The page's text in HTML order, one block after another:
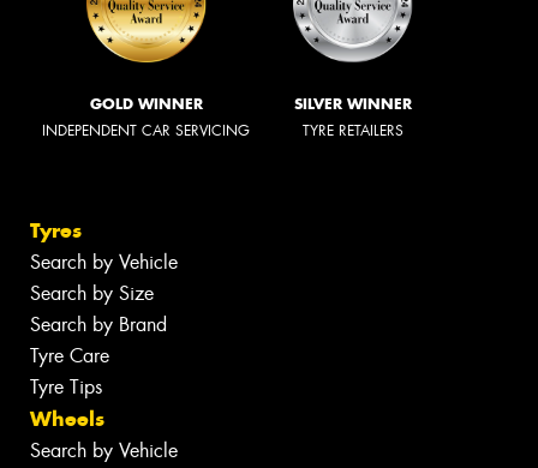
GOLD WINNER
INDEPENDENT CAR SERVICING
SILVER WINNER
TYRE RETAILERS
Tyres
Search by Vehicle
Search by Size
Search by Brand
Tyre Care
Tyre Tips
Wheels
Search by Vehicle